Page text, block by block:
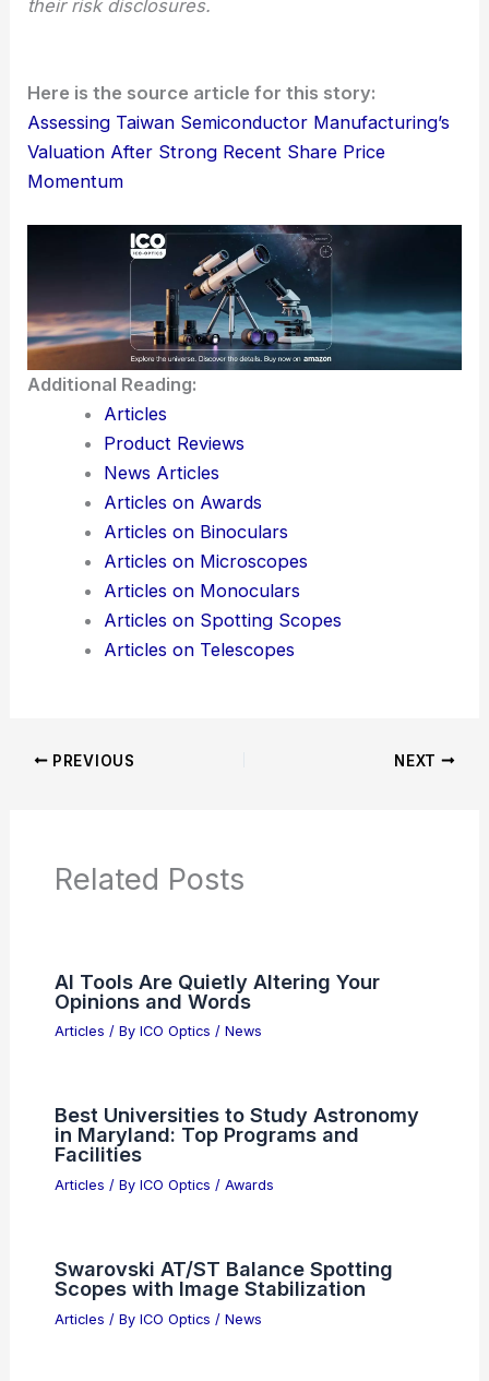
some forward-looking ideas, but it’s not personal
financial advice. If you’re curious, it’s worth
checking out the full Simply Wall St analysis and
their risk disclosures.
Here is the source article for this story:
Assessing Taiwan Semiconductor Manufacturing’s
Valuation After Strong Recent Share Price
Momentum
Additional Reading:
Articles
Product Reviews
News Articles
Articles on Monoculars
RELATED TSM Rallies as Taiwan
Related Posts
Opinions and Words
Articles/ ByICO Optics/ News